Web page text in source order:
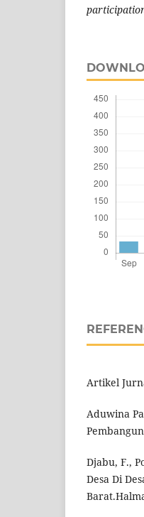
Artikel
Aduwina
Djabu, F.,
Desa Di